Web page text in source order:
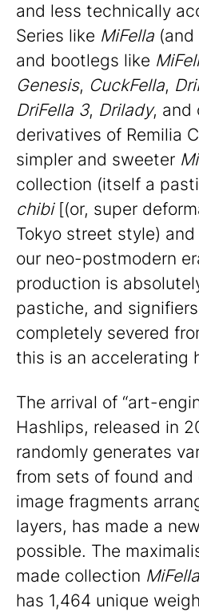
and less technically
Series like MiFella
and bootlegs like
Genesis, CuckFella,
DriFella 3, Drilady, and
derivatives of Remilia
simpler and sweeter
collection (itself a
chibi[(or, super
Tokyo street style)
our neo-postmodern
production is
pastiche, and
completely severed
this is an accelerating
The arrival of “art-
Hashlips, released in
randomly generates
from sets of found
image fragments
layers, has made a
possible. The
made collection
has 1,464 unique